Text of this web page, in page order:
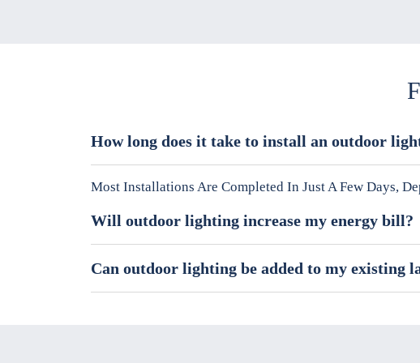
How long does it take to install an outdoor
Most Installations Are Completed In Just A Few Days,
Will outdoor lighting increase my energy bill?
Can outdoor lighting be added to my existing